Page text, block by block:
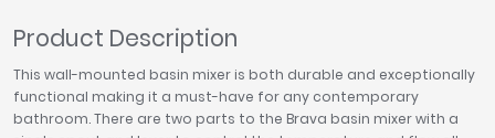
Product Description
This wall-mounted basin mixer is both durable and exceptionally
functional making it a must-have for any contemporary
bathroom. There are two parts to the Brava basin mixer with a